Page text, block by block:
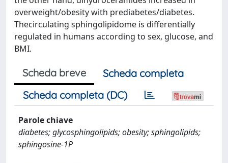
overweight/obesity with prediabetes/diabetes.
Thecirculating sphingolipidome is differentially
regulated in humans according to sex, glucose, and
BMI.
Scheda breve
Scheda completa
Scheda completa (DC)
Parole chiave
diabetes; glycosphingolipids; obesity; sphingolipids;
sphingosine-1P